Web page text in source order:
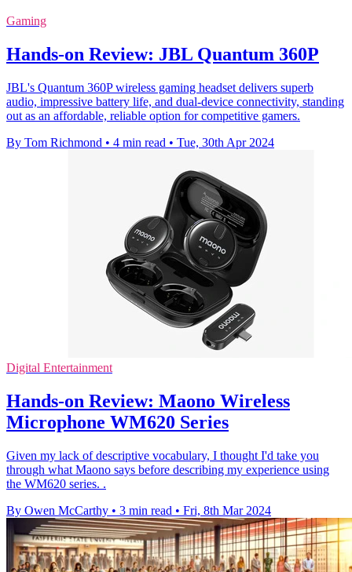
Gaming
Hands-on Review: JBL Quantum 360P
JBL's Quantum 360P wireless gaming headset delivers superb
audio, impressive battery life, and dual-device connectivity, standing
out as an affordable, reliable option for competitive gamers.
By Tom Richmond • 4 min read • Tue, 30th Apr 2024
Digital Entertainment
Hands-on Review: Maono Wireless
Microphone WM620 Series
Given my lack of descriptive vocabulary, I thought I'd take you
through what Maono says before describing my experience using
the WM620 series. .
By Owen McCarthy • 3 min read • Fri, 8th Mar 2024